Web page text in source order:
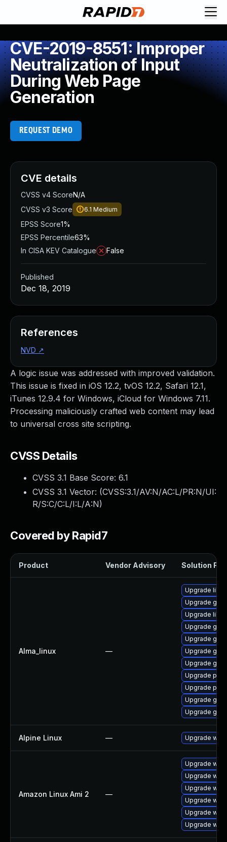
CVE-2019-8551: Improper
Neutralization of Input
During Web Page
Generation
REQUEST DEMO
A logic issue was addressed with improved validation.
This issue is fixed in iOS 12.2, tvOS 12.2, Safari 12.1,
iTunes 12.9.4 for Windows, iCloud for Windows 7.11.
Processing maliciously crafted web content may lead
to universal cross site scripting.
CVSS Details
CVSS 3.1 Base Score: 6.1
CVSS 3.1 Vector: (CVSS:3.1/AV:N/AC:L/PR:N/UI:
R/S:C/C:L/I:L/A:N)
Covered by Rapid7
Product Vendor Advisory Solution File
Alma_linux —
Upgrade
Upgrade
Upgrade
Upgrade
Upgrade
Upgrade
Upgrade
Upgrade
Upgrade
Upgrade
Upgrade
Alpine Linux — Upgrade
Amazon Linux Ami 2 —
Upgrade
Upgrade
Upgrade
Upgrade
Upgrade
Upgrade
CVE details
CVSS v4 ScoreN/A
CVSS v3 Score
6.1 Medium
EPSS Score1%
EPSS Percentile63%
In CISA KEV Catalogue
False
Published
Dec 18, 2019
References
NVD ↗